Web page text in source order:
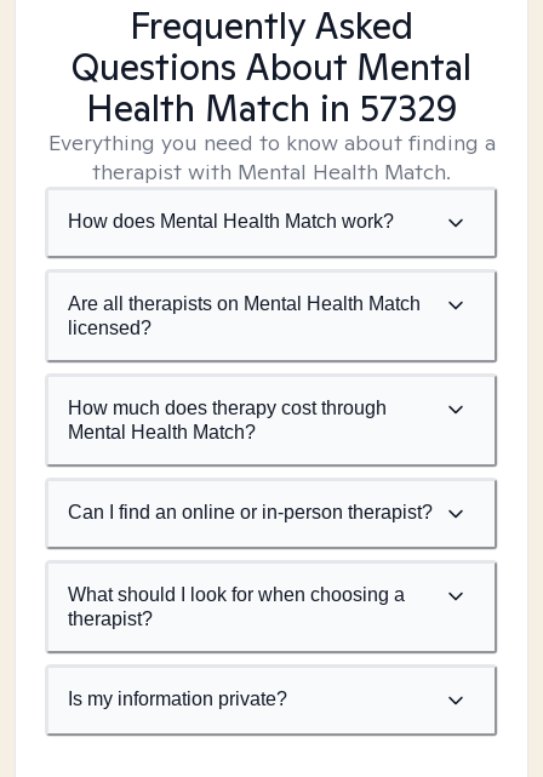
Frequently Asked
Questions About Mental
Health Match in 57329
Everything you need to know about finding a
therapist with Mental Health Match.
How does Mental Health Match work?
Are all therapists on Mental Health Match
licensed?
How much does therapy cost through
Mental Health Match?
Can I find an online or in-person therapist?
What should I look for when choosing a
therapist?
Is my information private?